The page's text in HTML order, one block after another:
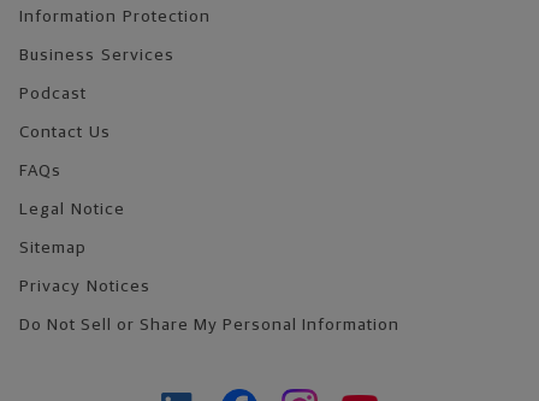
Information Protection
Business Services
Podcast
Contact Us
FAQs
Legal Notice
Sitemap
Privacy Notices
Do Not Sell or Share My Personal Information